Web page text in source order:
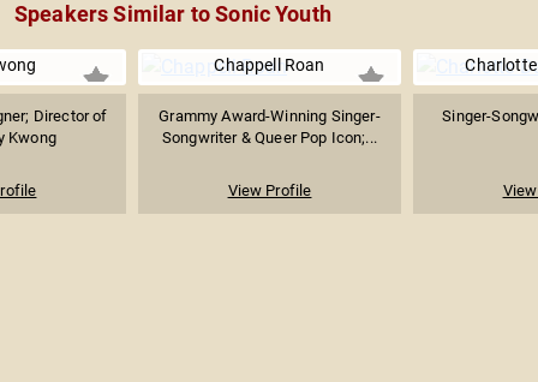
Speakers Similar to Sonic Youth
Director of
Kwong
Chappell Roan
Grammy Award-Winning Singer-
Songwriter & Queer Pop Icon;...
View Profile
Singer-